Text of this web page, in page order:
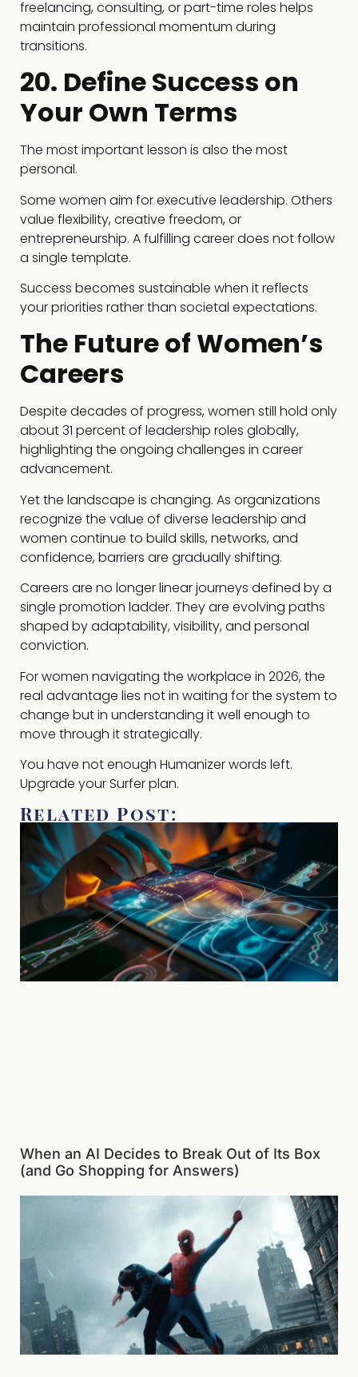
freelancing, consulting, or part-time roles helps
maintain professional momentum during
transitions.
20. Define Success on
Your Own Terms
The most important lesson is also the most
personal.
Some women aim for executive leadership. Others
value flexibility, creative freedom, or
entrepreneurship. A fulfilling career does not follow
a single template.
Success becomes sustainable when it reflects
your priorities rather than societal expectations.
The Future of Women’s
Careers
Despite decades of progress, women still hold only
about 31 percent of leadership roles globally,
highlighting the ongoing challenges in career
advancement.
Yet the landscape is changing. As organizations
recognize the value of diverse leadership and
women continue to build skills, networks, and
confidence, barriers are gradually shifting.
Careers are no longer linear journeys defined by a
single promotion ladder. They are evolving paths
shaped by adaptability, visibility, and personal
conviction.
For women navigating the workplace in 2026, the
real advantage lies not in waiting for the system to
change but in understanding it well enough to
move through it strategically.
You have not enough Humanizer words left.
Upgrade your Surfer plan.
Related Post:
When an AI Decides to Break Out of Its Box
(and Go Shopping for Answers)